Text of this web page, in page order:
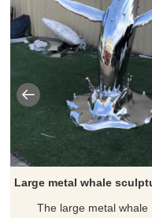
The large metal whale